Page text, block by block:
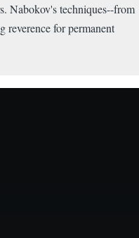
Nabokov's techniques--from
reverence for permanent